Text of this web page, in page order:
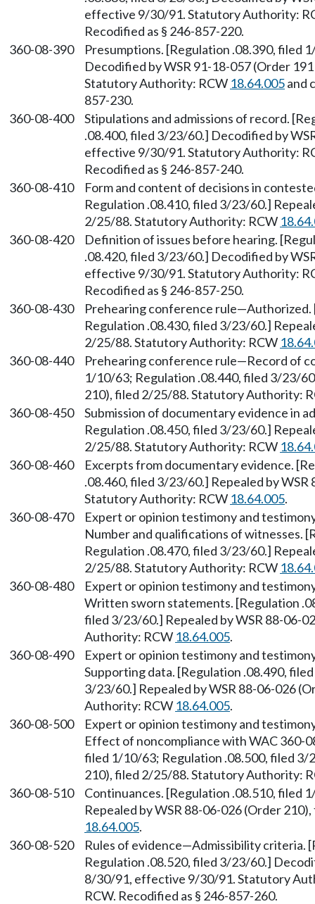
effective 9/30/91. Statutory Authority:
Recodified as § 246-857-220.
360-08-390
Presumptions. [Regulation .08.390, filed
Decodified by WSR 91-18-057 (Order
Statutory Authority: RCW 18.64.005and
857-230.
360-08-400
Stipulations and admissions of record.
.08.400, filed 3/23/60.] Decodified by
effective 9/30/91. Statutory Authority:
Recodified as § 246-857-240.
360-08-410
Form and content of decisions in
Regulation .08.410, filed 3/23/60.]
2/25/88. Statutory Authority: RCW
360-08-420
Definition of issues before hearing.
.08.420, filed 3/23/60.] Decodified by
effective 9/30/91. Statutory Authority:
Recodified as § 246-857-250.
360-08-430
Prehearing conference
Regulation .08.430, filed 3/23/60.]
2/25/88. Statutory Authority: RCW
360-08-440
Prehearing conference rule—Record of
1/10/63; Regulation .08.440, filed 3/23/
210), filed 2/25/88. Statutory Authority:
360-08-450
Submission of documentary evidence in
Regulation .08.450, filed 3/23/60.]
2/25/88. Statutory Authority: RCW
360-08-460
Excerpts from documentary evidence.
.08.460, filed 3/23/60.] Repealed by
Statutory Authority: RCW 18.64.005.
360-08-470
Expert or opinion testimony and
Number and qualifications of witnesses.
Regulation .08.470, filed 3/23/60.]
2/25/88. Statutory Authority: RCW
360-08-480
Expert or opinion testimony and
Written sworn statements. [Regulation
filed 3/23/60.] Repealed by WSR 88-06-
Authority: RCW 18.64.005.
360-08-490
Expert or opinion testimony and
Supporting data. [Regulation .08.490,
3/23/60.] Repealed by WSR 88-06-026
Authority: RCW 18.64.005.
360-08-500
Expert or opinion testimony and
Effect of noncompliance with WAC 360-
filed 1/10/63; Regulation .08.500, filed 3/
210), filed 2/25/88. Statutory Authority:
360-08-510
Continuances. [Regulation .08.510, filed
Repealed by WSR 88-06-026 (Order
18.64.005.
360-08-520
Rules of evidence—Admissibility criteria.
Regulation .08.520, filed 3/23/60.]
8/30/91, effective 9/30/91. Statutory
RCW. Recodified as § 246-857-260.